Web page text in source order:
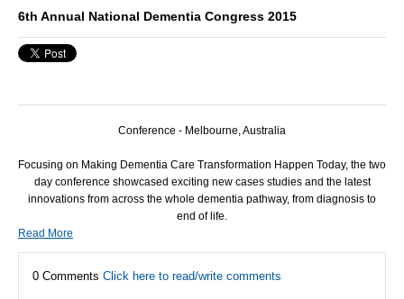
6th Annual National Dementia Congress 2015
Conference - Melbourne, Australia
Focusing on Making Dementia Care Transformation Happen Today, the two
day conference showcased exciting new cases studies and the latest
innovations from across the whole dementia pathway, from diagnosis to
end of life.
Read More
0 Comments Click here to read/write comments